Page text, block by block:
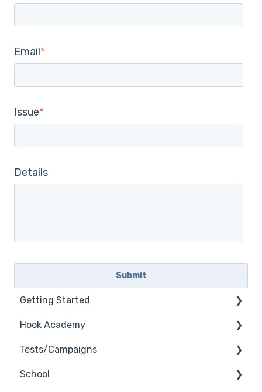
Email*
Issue*
Details
Getting Started
General
General Safelisting
Microsoft Safelisting
Hook Academy
Campaign Ideas
Industry Specific Campaigns
Tests/Campaigns
Reseller Only
School